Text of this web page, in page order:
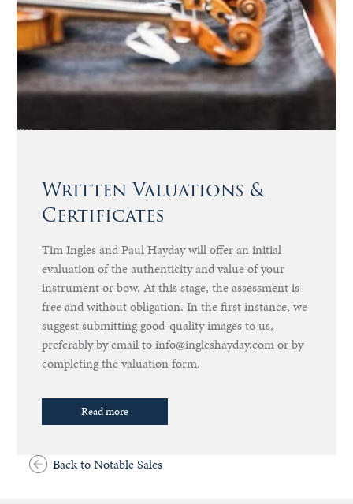
Written Valuations &
Certificates
Tim Ingles and Paul Hayday will offer an initial
evaluation of the authenticity and value of your
instrument or bow. At this stage, the assessment is
free and without obligation. In the first instance, we
suggest submitting good-quality images to us,
preferably by email to info@ingleshayday.com or by
completing the valuation form.
Read more
Back to Notable Sales